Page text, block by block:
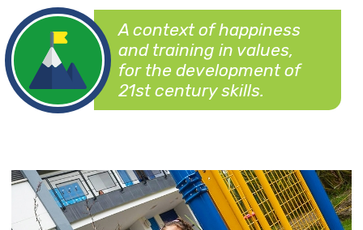
A context of happiness
and training in values,
for the development of
21st century skills.